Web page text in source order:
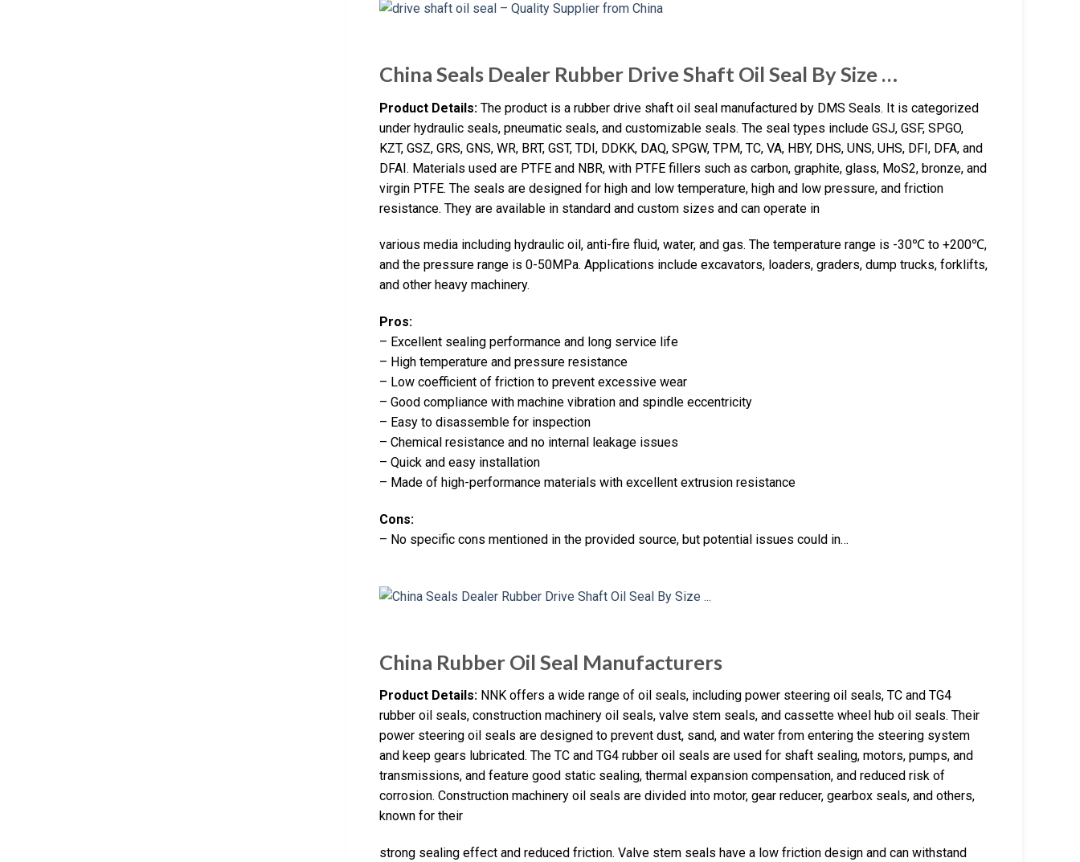
China Seals Dealer Rubber Drive Shaft Oil Seal By Size …
Product Details: The product is a rubber drive shaft oil seal manufactured by DMS Seals. It is categorized
under hydraulic seals, pneumatic seals, and customizable seals. The seal types include GSJ, GSF, SPGO,
KZT, GSZ, GRS, GNS, WR, BRT, GST, TDI, DDKK, DAQ, SPGW, TPM, TC, VA, HBY, DHS, UNS, UHS, DFI, DFA, and
DFAI. Materials used are PTFE and NBR, with PTFE fillers such as carbon, graphite, glass, MoS2, bronze, and
virgin PTFE. The seals are designed for high and low temperature, high and low pressure, and friction
resistance. They are available in standard and custom sizes and can operate in
various media including hydraulic oil, anti-fire fluid, water, and gas. The temperature range is -30℃ to +200℃,
and the pressure range is 0-50MPa. Applications include excavators, loaders, graders, dump trucks, forklifts,
and other heavy machinery.
Pros:
– Excellent sealing performance and long service life
– High temperature and pressure resistance
– Low coefficient of friction to prevent excessive wear
– Good compliance with machine vibration and spindle eccentricity
– Easy to disassemble for inspection
– Chemical resistance and no internal leakage issues
– Quick and easy installation
– Made of high-performance materials with excellent extrusion resistance
Cons:
– No specific cons mentioned in the provided source, but potential issues could in…
China Rubber Oil Seal Manufacturers
Product Details: NNK offers a wide range of oil seals, including power steering oil seals, TC and TG4
rubber oil seals, construction machinery oil seals, valve stem seals, and cassette wheel hub oil seals. Their
power steering oil seals are designed to prevent dust, sand, and water from entering the steering system
and keep gears lubricated. The TC and TG4 rubber oil seals are used for shaft sealing, motors, pumps, and
transmissions, and feature good static sealing, thermal expansion compensation, and reduced risk of
corrosion. Construction machinery oil seals are divided into motor, gear reducer, gearbox seals, and others,
known for their
strong sealing effect and reduced friction. Valve stem seals have a low friction design and can withstand